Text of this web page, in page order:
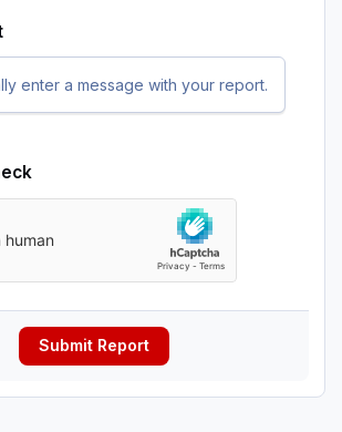
enter a message with your report.
Submit Report